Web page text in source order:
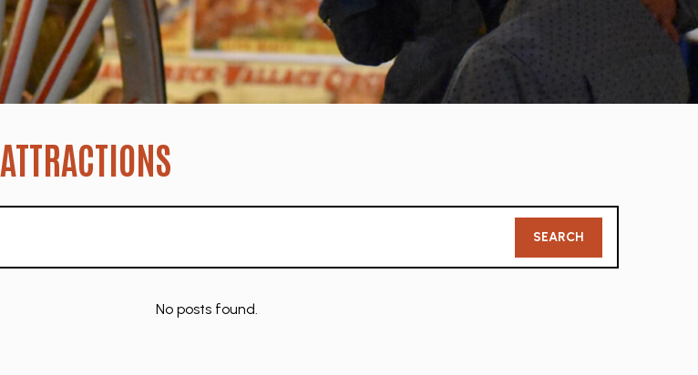
ATTRACTIONS
Member
SEARCH
No posts found.